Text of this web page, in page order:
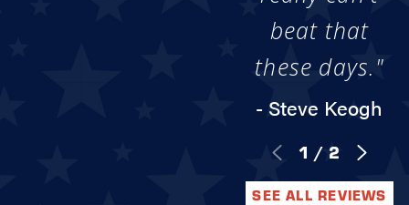
beat that
these days."
- Steve Keogh
1 / 2
SEE ALL REVIEWS